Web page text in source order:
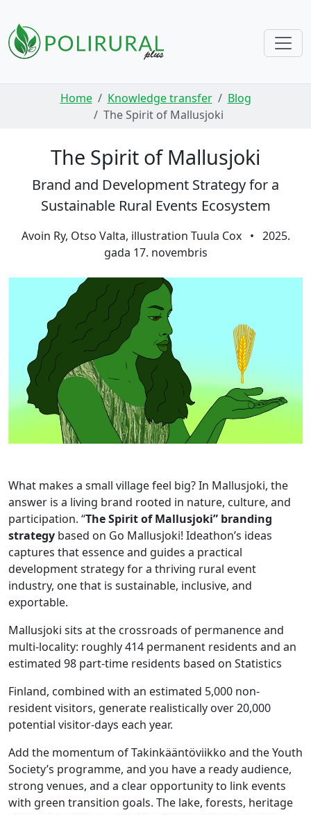
Skip navigationHome Knowledge transfer
Blog
The Spirit of Mallusjoki
The Spirit of Mallusjoki
Brand and Development Strategy for a
Sustainable Rural Events Ecosystem
Avoin Ry, Otso Valta, illustration Tuula Cox • 2025.
gada 17. novembris
What makes a small village feel big? In Mallusjoki, the
answer is a living brand rooted in nature, culture, and
participation. “The Spirit of Mallusjoki” branding
strategy based on Go Mallusjoki! Ideathon’s ideas
captures that essence and guides a practical
development strategy for a thriving rural event
industry, one that is sustainable, inclusive, and
exportable.
Mallusjoki sits at the crossroads of permanence and
multi-locality: roughly 414 permanent residents and an
estimated 98 part-time residents based on Statistics
Finland, combined with an estimated 5,000 non-
resident visitors, generate realistically over 20,000
potential visitor-days each year.
Add the momentum of Takinkääntöviikko and the Youth
Society’s programme, and you have a ready audience,
strong venues, and a clear opportunity to link events
with green transition goals. The lake, forests, heritage